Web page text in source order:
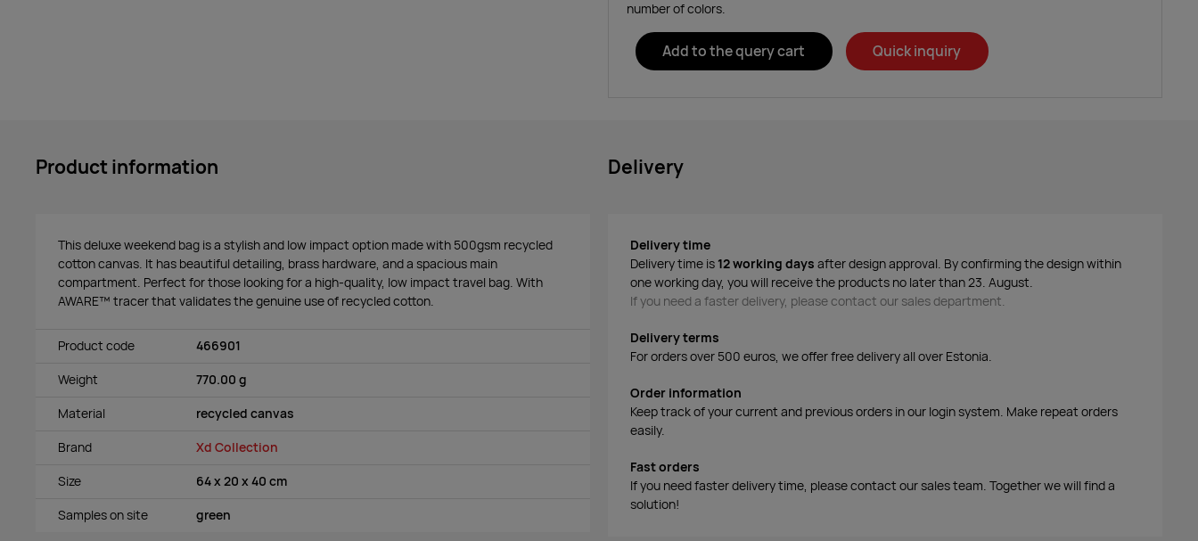
number of colors.
Add to the query cart Quick inquiry
Product information
This deluxe weekend bag is a stylish and low impact option made with 500gsm recycled
cotton canvas. It has beautiful detailing, brass hardware, and a spacious main
compartment. Perfect for those looking for a high-quality, low impact travel bag. With
AWARE™ tracer that validates the genuine use of recycled cotton.
Product code 466901
Weight 770.00 g
Material recycled canvas
Brand Xd Collection
Size 64 x 20 x 40 cm
Samples on site green
Delivery
Delivery time
Delivery time is 12 working days after design approval. By confirming the design within
one working day, you will receive the products no later than 23. August.
If you need a faster delivery, please contact our sales department.
Delivery terms
For orders over 500 euros, we offer free delivery all over Estonia.
Order information
Keep track of your current and previous orders in our login system. Make repeat orders
easily.
Fast orders
If you need faster delivery time, please contact our sales team. Together we will find a
solution!